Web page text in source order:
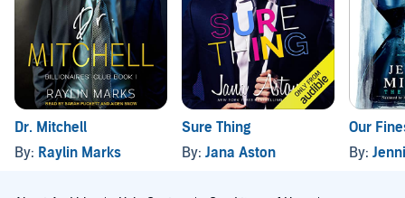
Dr. Mitchell
By: Raylin Marks
Sure Thing
By: Jana Aston
Our
By: